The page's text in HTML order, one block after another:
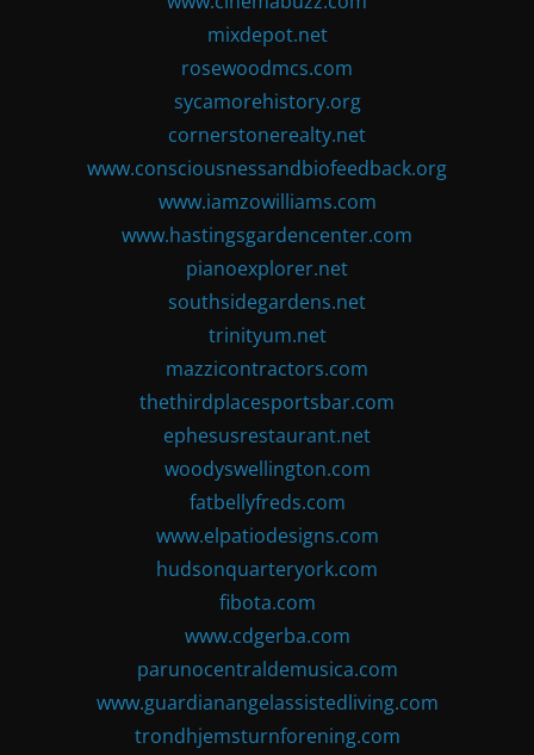
mixdepot.net
rosewoodmcs.com
sycamorehistory.org
cornerstonerealty.net
www.consciousnessandbiofeedback.org
www.iamzowilliams.com
www.hastingsgardencenter.com
pianoexplorer.net
southsidegardens.net
trinityum.net
mazzicontractors.com
thethirdplacesportsbar.com
ephesusrestaurant.net
woodyswellington.com
fatbellyfreds.com
www.elpatiodesigns.com
hudsonquarteryork.com
fibota.com
www.cdgerba.com
parunocentraldemusica.com
www.guardianangelassistedliving.com
trondhjemsturnforening.com